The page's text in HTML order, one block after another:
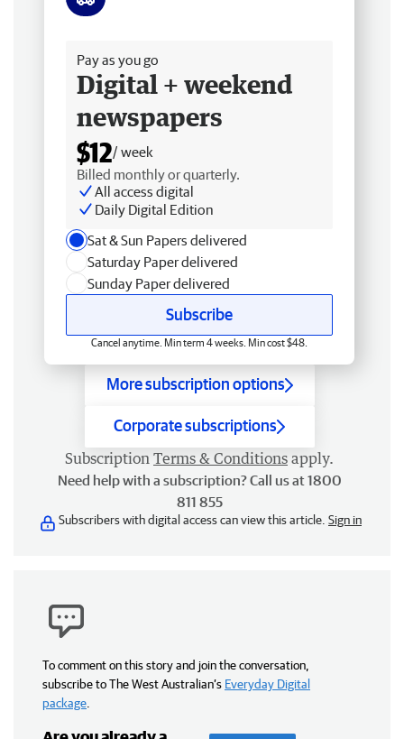
Pay as you go
Digital + weekend
newspapers
$12/ week
Billed monthly or quarterly.
All access digital
Daily Digital Edition
Sat & Sun Papers delivered
Saturday Paper delivered
Sunday Paper delivered
Subscribe
Cancel anytime. Min term 4 weeks. Min cost $48.
More subscription options
Corporate subscriptions
Subscription Terms & Conditions apply.
Need help with a subscription? Call us at 1800
811 855
Subscribers with digital access can view this article. Sign in
To comment on this story and join the conversation,
subscribe to The West Australian’s Everyday Digital
package